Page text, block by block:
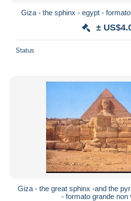
Giza - the sphinx - egypt -
±
Status
Giza - the great sphinx -and the
- formato grande non